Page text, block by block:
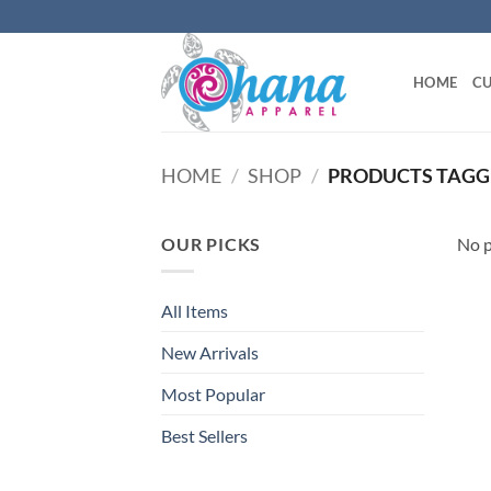
to
HOME
HOME / SHOP / PRODUCTS
OUR PICKS
All Items
New Arrivals
Most Popular
Best Sellers
No